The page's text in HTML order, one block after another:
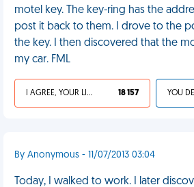
motel key. The key-ring has the
post it back to them. I drove to the
the key. I then discovered that the
my car. FML
I AGREE, YOUR LIFE SUCKS 18 157
By Anonymous - 11/07/2013 03:04
Today, I walked to work. I later